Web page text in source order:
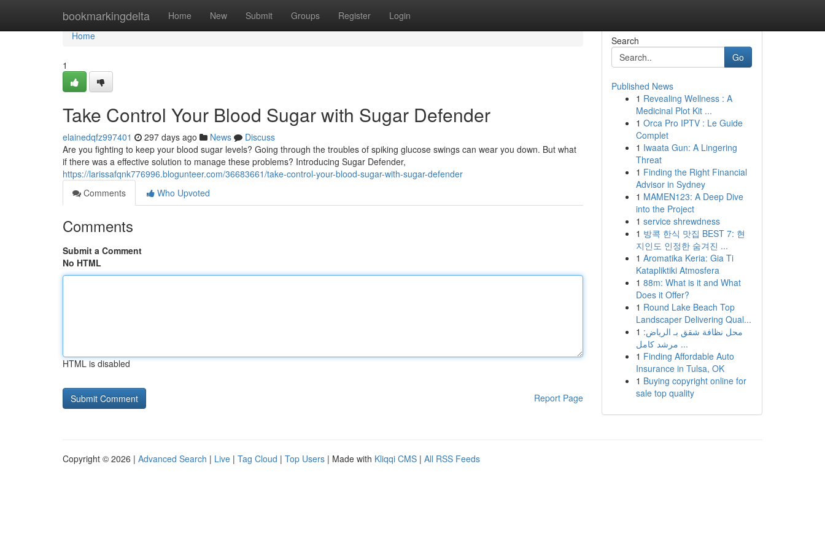
bookmarkingdelta Home New Submit Groups Register Login
Home
Home
1
Take Control Your Blood Sugar with Sugar Defender
elainedqfz997401 297 days ago News
Discuss
Are you fighting to keep your blood sugar levels? Going through the troubles of spiking glucose swings can wear you down. But what
if there was a effective solution to manage these problems? Introducing Sugar Defender,
https://larissafqnk776996.blogunteer.com/36683661/take-control-your-blood-sugar-with-sugar-defender
Comments
Who Upvoted
Comments
Submit a Comment
No HTML
HTML is disabled
Report Page
Search
Go
Published News
1 Revealing Wellness : A
Medicinal Plot Kit ...
1 Orca Pro IPTV : Le Guide
Complet
1 Iwaata Gun: A Lingering
Threat
1 Finding the Right Financial
Advisor in Sydney
1 MAMEN123: A Deep Dive
into the Project
1 service shrewdness
1 방콕 한식 맛집 BEST 7: 현
지인도 인정한 숨겨진 ...
1 Aromatika Keria: Gia Ti
Katapliktiki Atmosfera
1 88m: What is it and What
Does it Offer?
1 Round Lake Beach Top
Landscaper Delivering Qual...
1 محل نظافة شقق بـ الرياض:
مرشد كامل ...
1 Finding Affordable Auto
Insurance in Tulsa, OK
1 Buying copyright online for
sale top quality
Copyright © 2026 | Advanced Search | Live | Tag Cloud | Top Users | Made with Kliqqi CMS | All RSS Feeds